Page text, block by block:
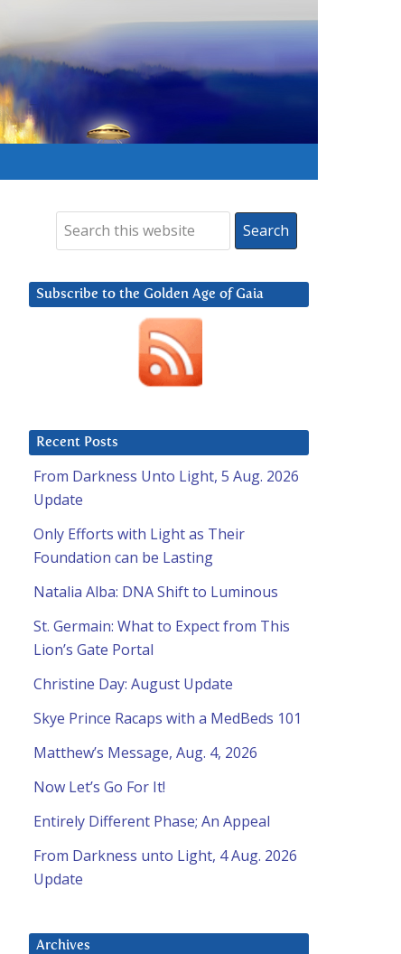
Subscribe to the Golden Age of Gaia
Recent Posts
From Darkness Unto Light, 5 Aug. 2026
Update
Only Efforts with Light as Their
Foundation can be Lasting
Natalia Alba: DNA Shift to Luminous
St. Germain: What to Expect from This
Lion’s Gate Portal
Christine Day: August Update
Skye Prince Racaps with a MedBeds 101
Matthew’s Message, Aug. 4, 2026
Now Let’s Go For It!
Entirely Different Phase; An Appeal
From Darkness unto Light, 4 Aug. 2026
Update
Archives